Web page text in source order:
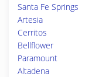
Santa Fe Springs
Artesia
Cerritos
Bellflower
Paramount
Altadena